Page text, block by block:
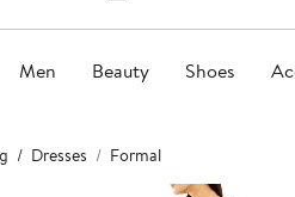
Men Beauty Shoes
Dresses Formal